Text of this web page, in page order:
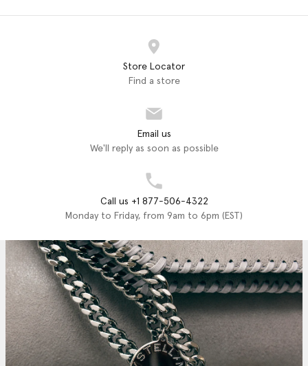
Store Locator
Find a store
Email us
We'll reply as soon as possible
Call us +1 877-506-4322
Monday to Friday, from 9am to 6pm (EST)